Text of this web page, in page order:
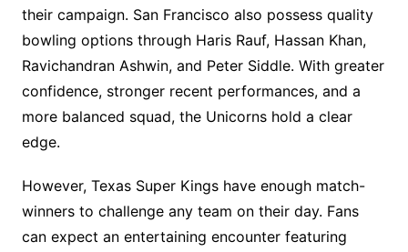
their campaign. San Francisco also possess quality
bowling options through Haris Rauf, Hassan Khan,
Ravichandran Ashwin, and Peter Siddle. With greater
confidence, stronger recent performances, and a
more balanced squad, the Unicorns hold a clear
edge.
However, Texas Super Kings have enough match-
winners to challenge any team on their day. Fans
can expect an entertaining encounter featuring